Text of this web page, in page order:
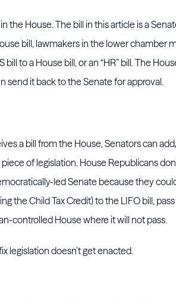
the House. The bill in this article is a
bill, lawmakers in the lower chamber
to a House bill, or an “HR” bill. The
send it back to the Senate for approval.
a bill from the House, Senators can
of legislation. House Republicans
led Senate because they
the Child Tax Credit) to the LIFO bill,
controlled House where it will not pass.
legislation doesn’t get enacted.